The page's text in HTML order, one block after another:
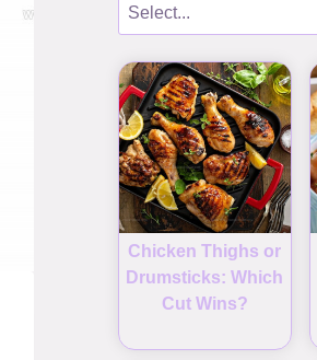
Chicken Thighs or
Drumsticks: Which
Cut Wins?